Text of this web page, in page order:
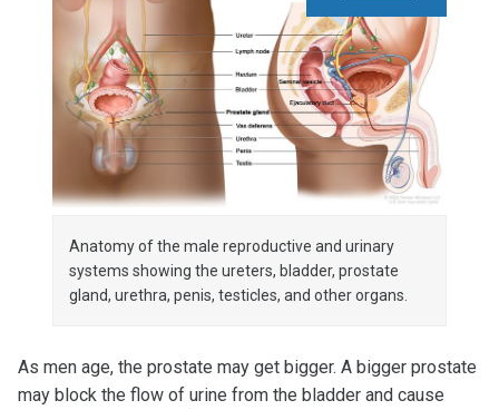
Anatomy of the male reproductive and urinary
systems showing the ureters, bladder, prostate
gland, urethra, penis, testicles, and other organs.
As men age, the prostate may get bigger. A bigger prostate
may block the flow of urine from the bladder and cause